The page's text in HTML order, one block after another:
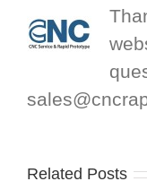
Related Posts